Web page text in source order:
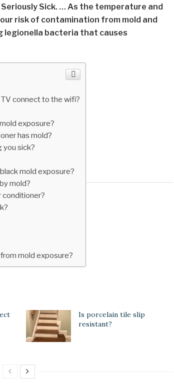
Sick. … As the temperature and
risk of contamination from mold and
legionella bacteria that causes
connect to the wifi?
exposure?
has mold?
you sick?
mold exposure?
mold?
conditioner?
mold exposure?
Is porcelain tile slip
resistant?